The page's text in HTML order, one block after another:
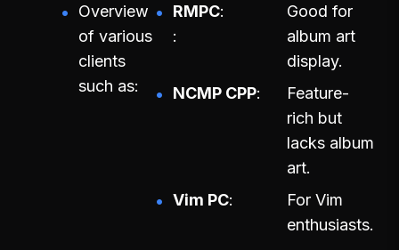
Overview
of various
clients
such as:
RMPC
Good for
album art
display.
NCMP CPP
Feature-
rich but
lacks album
art.
Vim PC
For Vim
enthusiasts.